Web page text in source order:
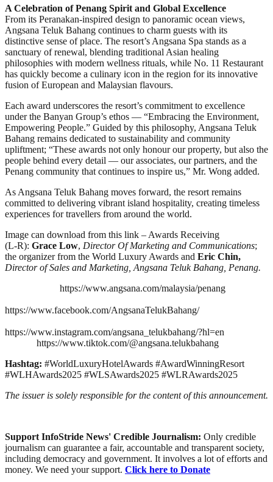
A Celebration of Penang Spirit and Global Excellence
From its Peranakan-inspired design to panoramic ocean views,
Angsana Teluk Bahang continues to charm guests with its
distinctive sense of place. The resort’s Angsana Spa stands as a
sanctuary of renewal, blending traditional Asian healing
philosophies with modern wellness rituals, while No. 11 Restaurant
has quickly become a culinary icon in the region for its innovative
fusion of European and Malaysian flavours.
Each award underscores the resort’s commitment to excellence
under the Banyan Group’s ethos — “Embracing the Environment,
Empowering People.” Guided by this philosophy, Angsana Teluk
Bahang remains dedicated to sustainability and community
upliftment; “These awards not only honour our property, but also the
people behind every detail — our associates, our partners, and the
Penang community that continues to inspire us,” Mr. Wong added.
As Angsana Teluk Bahang moves forward, the resort remains
committed to delivering vibrant island hospitality, creating timeless
experiences for travellers from around the world.
Image can download from this link – Awards Receiving
(L-R): Grace Low, Director Of Marketing and Communications;
the organizer from the World Luxury Awards and Eric Chin,
Director of Sales and Marketing, Angsana Teluk Bahang, Penang.
https://www.angsana.com/malaysia/penang
https://www.facebook.com/AngsanaTelukBahang/
https://www.instagram.com/angsana_telukbahang/?hl=en
https://www.tiktok.com/@angsana.telukbahang
Hashtag: #WorldLuxuryHotelAwards #AwardWinningResort
#WLHAwards2025 #WLSAwards2025 #WLRAwards2025
The issuer is solely responsible for the content of this announcement.
Support InfoStride News' Credible Journalism: Only credible
journalism can guarantee a fair, accountable and transparent society,
including democracy and government. It involves a lot of efforts and
money. We need your support. Click here to Donate